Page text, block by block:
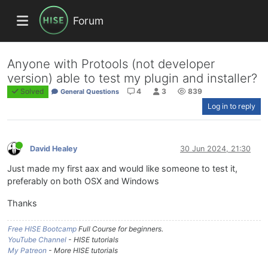
Forum
Anyone with Protools (not developer
version) able to test my plugin and installer?
Solved General Questions 4 3
839
Log in to reply
David Healey 30 Jun 2024, 21:30
Just made my first aax and would like someone to test it,
preferably on both OSX and Windows
Thanks
Free HISE Bootcamp Full Course for beginners.
YouTube Channel - HISE tutorials
My Patreon - More HISE tutorials